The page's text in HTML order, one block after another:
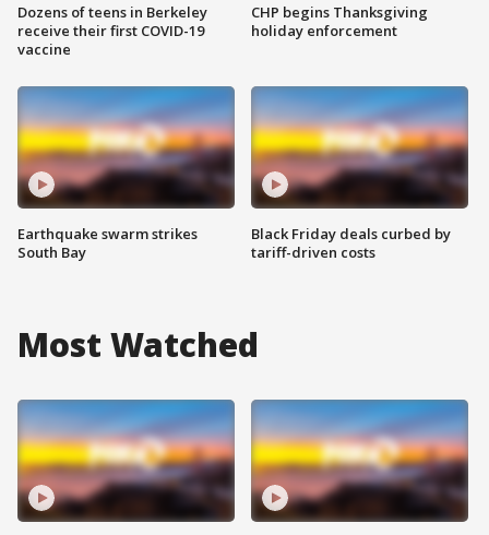
Dozens of teens in Berkeley
receive their first COVID-19
vaccine
Earthquake swarm strikes
South Bay
CHP begins Thanksgiving
holiday enforcement
Black Friday deals curbed by
tariff-driven costs
Most Watched